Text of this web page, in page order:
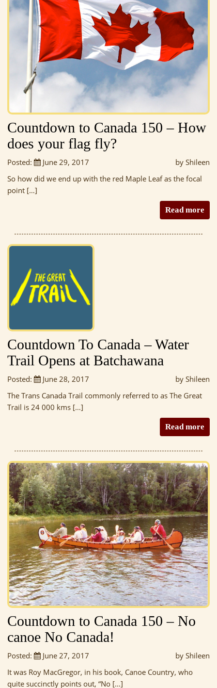
Countdown to Canada 150 – How
does your flag fly?
Posted: June 29, 2017
by Shileen
So how did we end up with the red Maple Leaf as the focal
point […]
Read more
Countdown To Canada – Water
Trail Opens at Batchawana
Posted: June 28, 2017
by Shileen
The Trans Canada Trail commonly referred to as The Great
Trail is 24 000 kms […]
Read more
Countdown to Canada 150 – No
canoe No Canada!
Posted: June 27, 2017
by Shileen
It was Roy MacGregor, in his book, Canoe Country, who
quite succinctly points out, “No […]